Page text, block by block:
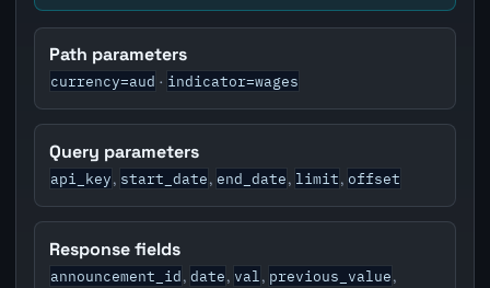
Path parameters
currency=aud · indicator=wages
Query parameters
api_key, start_date, end_date, limit, offset
Response fields
announcement_id, date, val, previous_value,